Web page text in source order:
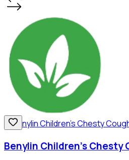
Benylin Children's Chesty